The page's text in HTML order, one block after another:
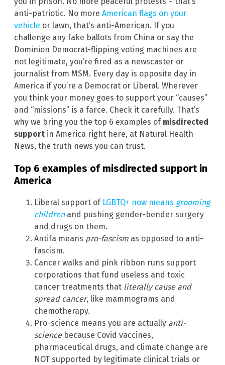
anti-patriotic. No more American flags on your
vehicle or lawn, that’s anti-American. If you
challenge any fake ballots from China or say the
Dominion Democrat-flipping voting machines are
not legitimate, you’re fired as a newscaster or
journalist from MSM. Every day is opposite day in
America if you’re a Democrat or Liberal. Wherever
you think your money goes to support your “causes”
and “missions” is a farce. Check it carefully. That’s
why we bring you the top 6 examples of misdirected
support in America right here, at Natural Health
News, the truth news you can trust.
Top 6 examples of misdirected supportin
America
Liberal support of LGBTQ+ now means grooming
childrenand pushing gender-bender surgery
and drugs on them.
Antifa means pro-fascism as opposed to anti-
fascism.
Cancer walks and pink ribbon runs support
corporations that fund useless and toxic
cancer treatments that literally cause and
spread cancer, like mammograms and
chemotherapy.
Pro-science means you are actually anti-
sciencebecause Covid vaccines,
pharmaceutical drugs, and climate change are
NOT supported by legitimate clinical trials or